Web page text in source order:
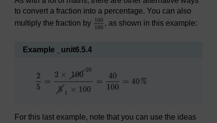
to convert a fraction into a percentage. You can also
multiply the fraction by
, as shown in this example:
Example _unit6.5.4
For this last example, note that you can use the ideas